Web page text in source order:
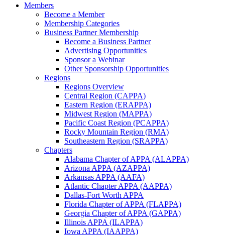
Members
Become a Member
Membership Categories
Business Partner Membership
Become a Business Partner
Advertising Opportunities
Sponsor a Webinar
Other Sponsorship Opportunities
Regions
Regions Overview
Central Region (CAPPA)
Eastern Region (ERAPPA)
Midwest Region (MAPPA)
Pacific Coast Region (PCAPPA)
Rocky Mountain Region (RMA)
Southeastern Region (SRAPPA)
Chapters
Alabama Chapter of APPA (ALAPPA)
Arizona APPA (AZAPPA)
Arkansas APPA (AAFA)
Atlantic Chapter APPA (AAPPA)
Dallas-Fort Worth APPA
Florida Chapter of APPA (FLAPPA)
Georgia Chapter of APPA (GAPPA)
Illinois APPA (ILAPPA)
Iowa APPA (IAAPPA)